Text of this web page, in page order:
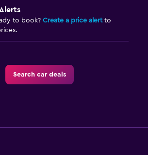
to book? Create a price alertto
Search car deals